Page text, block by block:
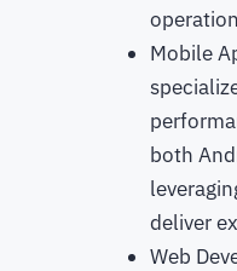
Mobile
both
deliver
Web